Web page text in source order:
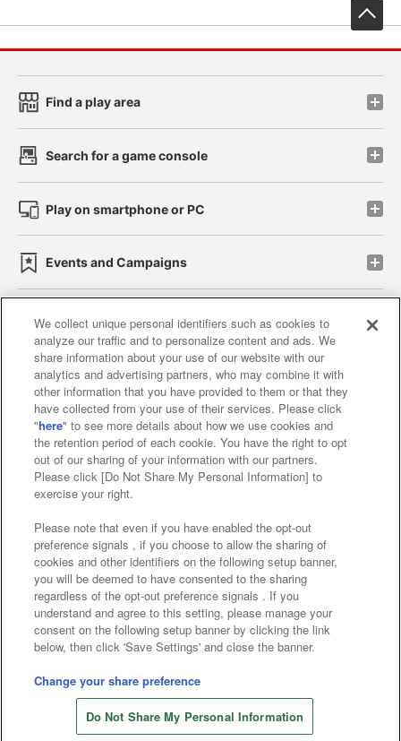
Find a play area
Search for a game console
Play on smartphone or PC
Events and Campaigns
Affiliate Sustainability site policy privacy policy
Web accessibility policy and verification results
Together with our business partners
About the provision of food
Customer Harassment Response Policy
Frequently Asked Questions / Inquiries
©Bandai Namco Amusement Inc.
©Bandai Namco Amusement Lab Inc.
©Bandai Namco Experience Inc.
©HANAYASHIKI Co., Ltd. All Rights Reserved.
We collect unique personal identifiers such as cookies to
analyze our traffic and to personalize content and ads. We
share information about your use of our website with our
analytics and advertising partners, who may combine it with
other information that you have provided to them or that they
have collected from your use of their services. Please click
"here" to see more details about how we use cookies and
the retention period of each cookie. You have the right to opt
out of our sharing of your information with our partners.
Please click [Do Not Share My Personal Information] to
exercise your right.
Please note that even if you have enabled the opt-out
preference signals , if you choose to allow the sharing of
cookies and other identifiers on the following setup banner,
you will be deemed to have consented to the sharing
regardless of the opt-out preference signals . If you
understand and agree to this setting, please manage your
consent on the following setup banner by clicking the link
below, then click 'Save Settings' and close the banner.
Change your share preference
Do Not Share My Personal Information